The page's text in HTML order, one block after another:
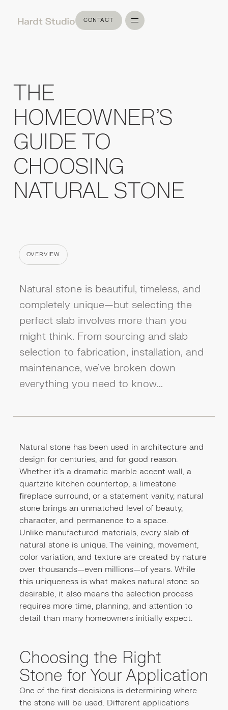
CONTACT
CONTACT
THE
HOMEOWNER'S
GUIDE TO
CHOOSING
NATURAL STONE
OVERVIEW
CATEGORY
Natural stone is beautiful, timeless, and
completely unique—but selecting the
perfect slab involves more than you
might think. From sourcing and slab
selection to fabrication, installation, and
maintenance, we've broken down
everything you need to know...
Natural stone has been used in architecture and
design for centuries, and for good reason.
Whether it's a dramatic marble accent wall, a
quartzite kitchen countertop, a limestone
fireplace surround, or a statement vanity, natural
stone brings an unmatched level of beauty,
character, and permanence to a space.
Unlike manufactured materials, every slab of
natural stone is unique. The veining, movement,
color variation, and texture are created by nature
over thousands—even millions—of years. While
this uniqueness is what makes natural stone so
desirable, it also means the selection process
requires more time, planning, and attention to
detail than many homeowners initially expect.
Choosing the Right
Stone for Your Application
One of the first decisions is determining where
the stone will be used. Different applications